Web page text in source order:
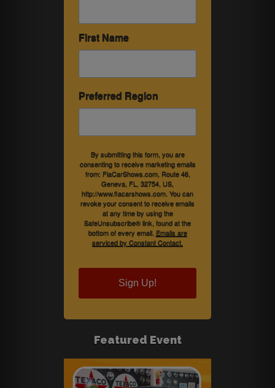
First Name
Preferred Region
By submitting this form, you are
consenting to receive marketing emails
from: FlaCarShows.com, Route 46,
Geneva, FL, 32754, US,
http://www.flacarshows.com. You can
revoke your consent to receive emails
at any time by using the
SafeUnsubscribe® link, found at the
bottom of every email. Emails are
serviced by Constant Contact.
Sign Up!
Featured Event